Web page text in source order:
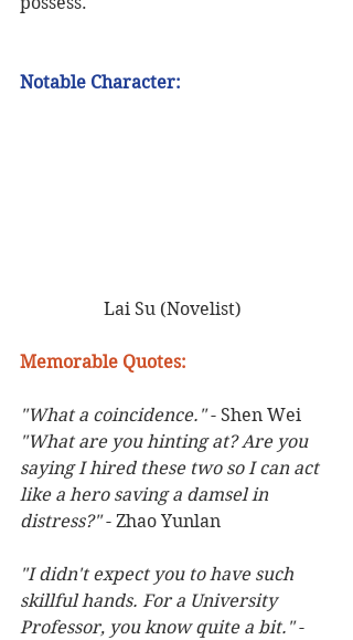
Notable Character:
Lai Su (Novelist)
Memorable Quotes:
"What a coincidence." - Shen Wei
"What are you hinting at? Are you
saying I hired these two so I can act
like a hero saving a damsel in
distress?" - Zhao Yunlan
"I didn't expect you to have such
skillful hands. For a University
Professor, you know quite a bit." -